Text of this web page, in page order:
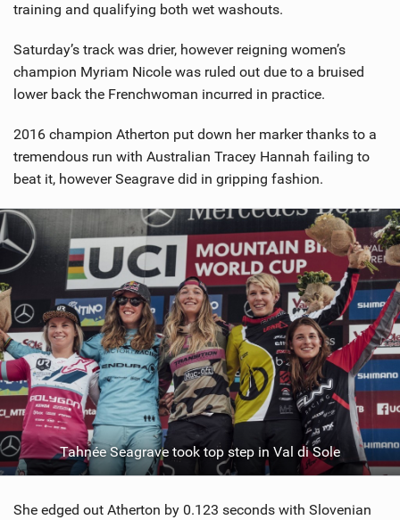
training and qualifying both wet washouts.
Saturday’s track was drier, however reigning women’s
champion Myriam Nicole was ruled out due to a bruised
lower back the Frenchwoman incurred in practice.
2016 champion Atherton put down her marker thanks to a
tremendous run with Australian Tracey Hannah failing to
beat it, however Seagrave did in gripping fashion.
Tahnée Seagrave took top step in Val di Sole
She edged out Atherton by 0.123 seconds with Slovenian